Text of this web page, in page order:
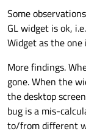
return
a.
Some
GL widget is ok,
Widget as the one
More findings.
gone. When the
the desktop
bug is a mis-
to/from different